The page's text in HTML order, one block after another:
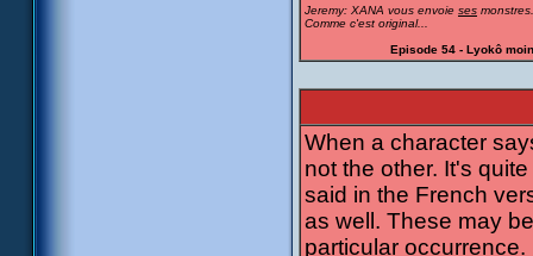
Jeremy: XANA vous envoie ses monstres.
Comme c'est original...
Episode 54 - Lyokô
When a character
not the other. It's
said in the French
as well. These may
particular occurrence.